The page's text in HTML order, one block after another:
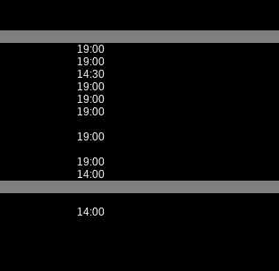
19:00
19:00
14:30
19:00
19:00
19:00
19:00
19:00
14:00
14:00